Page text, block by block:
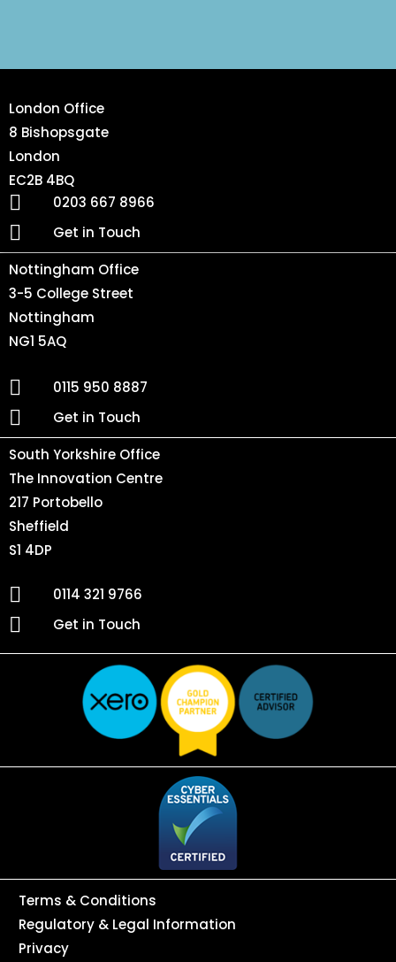
London Office
8 Bishopsgate
London
EC2B 4BQ
0203 667 8966
Get in Touch
Nottingham Office
3-5 College Street
Nottingham
NG1 5AQ
0115 950 8887
Get in Touch
South Yorkshire Office
The Innovation Centre
217 Portobello
Sheffield
S1 4DP
0114 321 9766
Get in Touch
Terms & Conditions
Regulatory & Legal Information
Privacy